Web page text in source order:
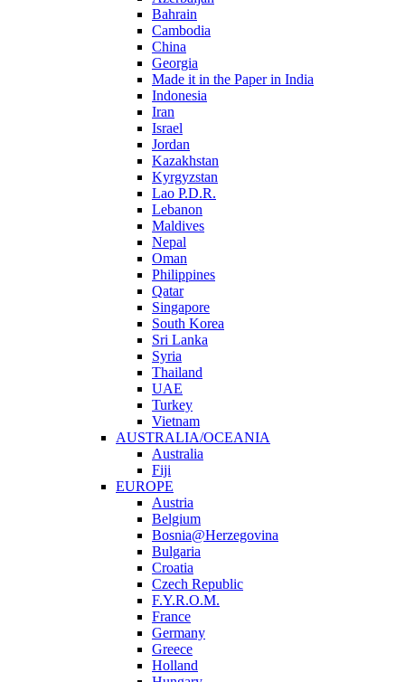
Bahrain
Cambodia
China
Georgia
Made it in the Paper in India
Indonesia
Iran
Israel
Jordan
Kazakhstan
Kyrgyzstan
Lao P.D.R.
Lebanon
Maldives
Nepal
Oman
Philippines
Qatar
Singapore
South Korea
Sri Lanka
Syria
Thailand
UAE
Turkey
Vietnam
AUSTRALIA/OCEANIA
Australia
Fiji
EUROPE
Austria
Belgium
Bosnia@Herzegovina
Bulgaria
Croatia
Czech Republic
F.Y.R.O.M.
France
Germany
Greece
Holland